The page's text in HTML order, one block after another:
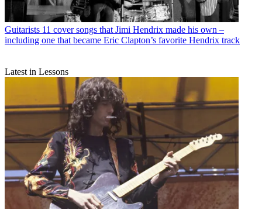
Guitarists 11 cover songs that Jimi Hendrix made his own –
including one that became Eric Clapton’s favorite Hendrix track
Latest in Lessons